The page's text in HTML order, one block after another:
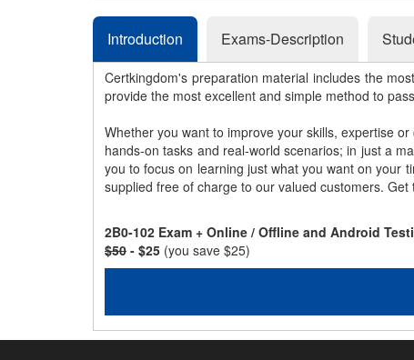
Introduction Exams-Description
Certkingdom's preparation material includes the
provide the most excellent and simple method to
Whether you want to improve your skills, expertise
hands-on tasks and real-world scenarios; in just a
you to focus on learning just what you want on your
supplied free of charge to our valued customers. Get
2B0-102 Exam + Online / Offline and Android
$50 - $25 (you save $25)